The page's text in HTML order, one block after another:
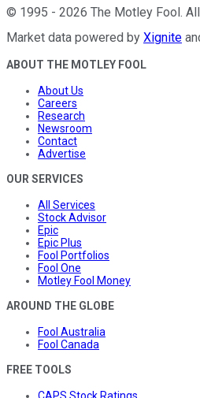
© 1995 - 2026 The Motley Fool .
Market data powered by Xignite
ABOUT THE MOTLEY FOOL
About Us
Careers
Research
Newsroom
Contact
Advertise
OUR SERVICES
All Services
Stock Advisor
Epic
Epic Plus
Fool Portfolios
Fool One
Motley Fool Money
AROUND THE GLOBE
Fool Australia
Fool Canada
FREE TOOLS